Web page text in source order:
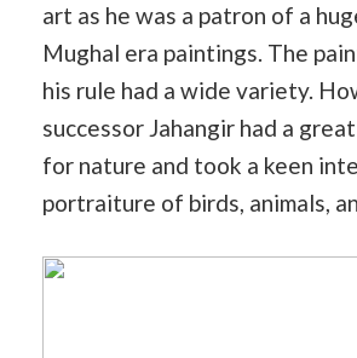
art as he was a patron of a
Mughal era paintings. The
his rule had a wide variety.
successor Jahangir had a
for nature and took a keen
portraiture of birds, animals,